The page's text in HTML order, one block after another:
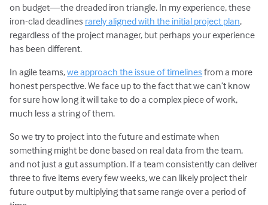
on budget—the dreaded iron triangle. In my experience, these
iron-clad deadlines rarely aligned with the initial project plan,
regardless of the project manager, but perhaps your experience
has been different.
In agile teams,we approach the issue of timelines from a more
honest perspective. We face up to the fact that we can’t know
for sure how long it will take to do a complex piece of work,
much less a string of them.
So we try to project into the future and estimate when
something might be done based on real data from the team,
and not just a gut assumption. If a team consistently can deliver
three to five items every few weeks, we can likely project their
future output by multiplying that same range over a period of